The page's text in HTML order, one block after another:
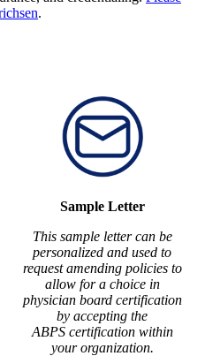
.
Sample Letter
This sample letter can be
personalized and used to
request amending policies to
allow for a choice in
physician board certification
by accepting the
ABPS certification within
your organization.